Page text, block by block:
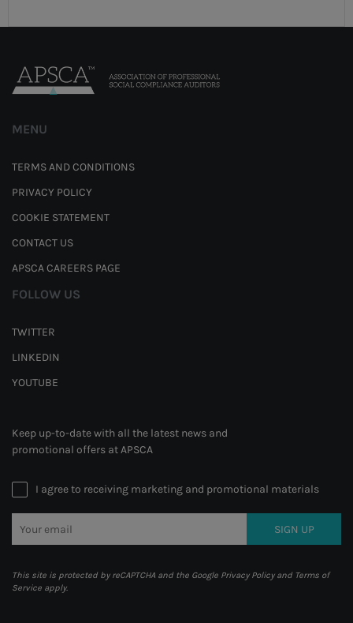
MENU
TERMS AND CONDITIONS
PRIVACY POLICY
COOKIE STATEMENT
CONTACT US
APSCA CAREERS PAGE
FOLLOW US
TWITTER
LINKEDIN
YOUTUBE
Keep up-to-date with all the latest news and
promotional offers at APSCA
I agree to receiving marketing and promotional materials
SIGN UP
This site is protected by reCAPTCHA and the Google Privacy Policyand Terms of
Service apply.